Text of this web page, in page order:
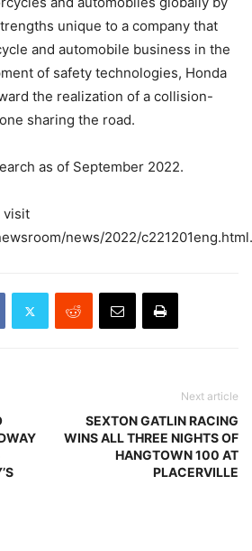
unique to a company that
and automobile business in the
of safety technologies, Honda
the realization of a collision-
sharing the road.
as of September 2022.
visit
news/2022/c221201eng.html.
Next article
SEXTON GATLIN RACING
WINS ALL THREE NIGHTS OF
HANGTOWN 100 AT
PLACERVILLE